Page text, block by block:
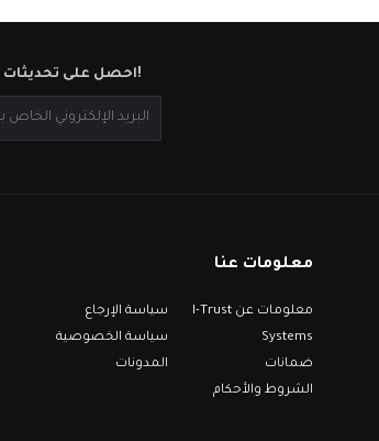
احصل على تحديثات العلامة التجارية والعروض الحصرية!
معلومات عنا
معلومات عن I-Trust
Systems
ضمانات
الشروط والأحكام
سياسة الإرجاع
سياسة الخصوصية
المدونات